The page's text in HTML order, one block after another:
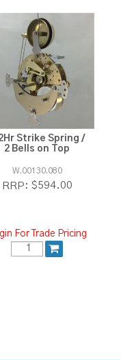
Strike Spring /
2 Bells on Top
W.00130.080
RRP: $594.00
For Trade Pricing